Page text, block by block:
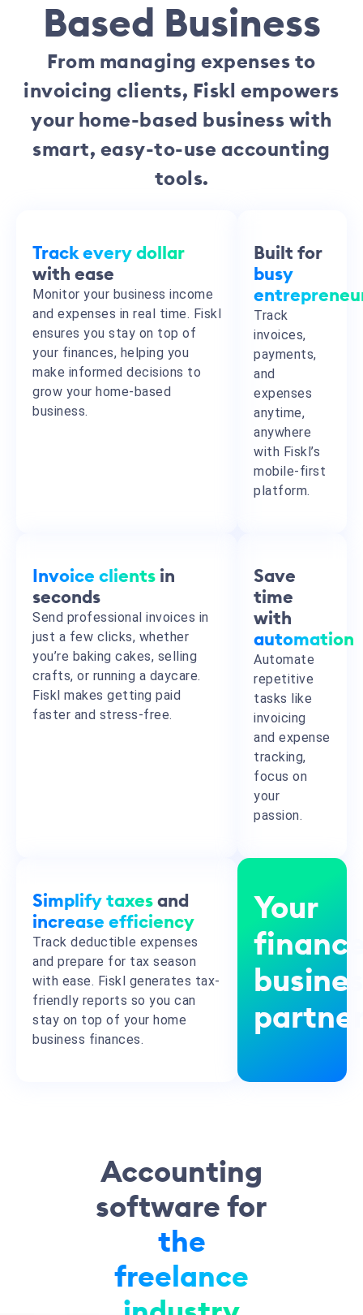
Based Business
From managing expenses to
invoicing clients, Fiskl empowers
your home-based business with
smart, easy-to-use accounting
tools.
Track every dollar
with ease
Monitor your business income
and expenses in real time. Fiskl
ensures you stay on top of
your finances, helping you
make informed decisions to
grow your home-based
business.
Built for
busy
Track
invoices,
payments,
and
expenses
anytime,
anywhere
with Fiskl’s
mobile-first
platform.
Invoice clients in
seconds
Send professional invoices in
just a few clicks, whether
you’re baking cakes, selling
crafts, or running a daycare.
Fiskl makes getting paid
faster and stress-free.
Save
time
with
automation
Automate
repetitive
tasks like
invoicing
and expense
tracking,
focus on
your
passion.
Simplify taxes and
increase efficiency
Track deductible expenses
and prepare for tax season
with ease. Fiskl generates tax-
friendly reports so you can
stay on top of your home
business finances.
Your
Accounting
software for
the
freelance